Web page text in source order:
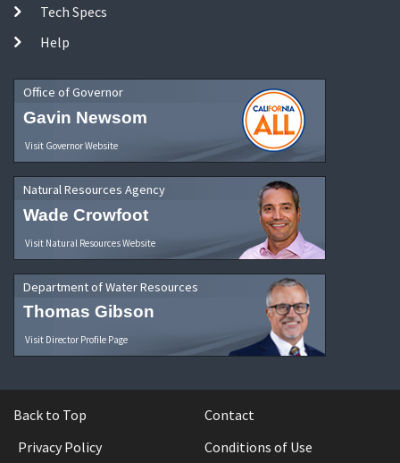
Tech Specs
Help
Office of Governor
Gavin Newsom
Visit Governor Website
Natural Resources Agency
Wade Crowfoot
Visit Natural Resources Website
Department of Water Resources
Thomas Gibson
Visit Director Profile Page
Back to Top
Contact
Privacy Policy
Conditions of Use